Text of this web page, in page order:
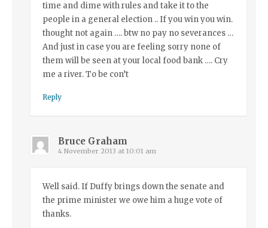
time and dime with rules and take it to the
people in a general election .. If you win you win.
thought not again …. btw no pay no severances …
And just in case you are feeling sorry none of
them will be seen at your local food bank …. Cry
me a river. To be con’t
Reply
Bruce Graham
4 November 2013 at 10:01 am
Well said. If Duffy brings down the senate and
the prime minister we owe him a huge vote of
thanks.